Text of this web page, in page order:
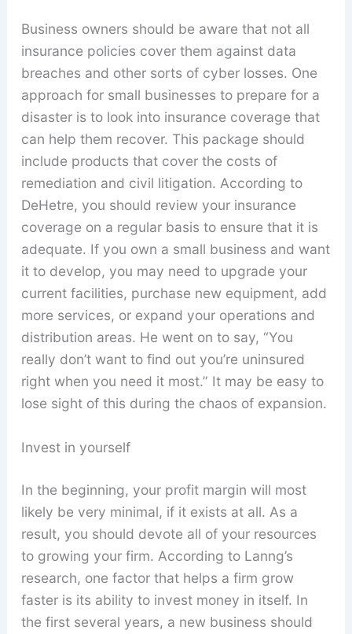
Business owners should be aware that not all
insurance policies cover them against data
breaches and other sorts of cyber losses. One
approach for small businesses to prepare for a
disaster is to look into insurance coverage that
can help them recover. This package should
include products that cover the costs of
remediation and civil litigation. According to
DeHetre, you should review your insurance
coverage on a regular basis to ensure that it is
adequate. If you own a small business and want
it to develop, you may need to upgrade your
current facilities, purchase new equipment, add
more services, or expand your operations and
distribution areas. He went on to say, “You
really don’t want to find out you’re uninsured
right when you need it most.” It may be easy to
lose sight of this during the chaos of expansion.
Invest in yourself
In the beginning, your profit margin will most
likely be very minimal, if it exists at all. As a
result, you should devote all of your resources
to growing your firm. According to Lanng’s
research, one factor that helps a firm grow
faster is its ability to invest money in itself. In
the first several years, a new business should